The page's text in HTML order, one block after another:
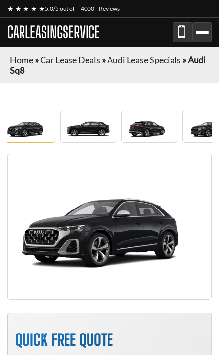
★ ★ ★ ★ ★5.0/5 out of 4000+ Reviews
CARLEASINGSERVICE
Home»Car Lease Deals »Audi Lease Specials »Audi
Sq8
QUICK FREE QUOTE